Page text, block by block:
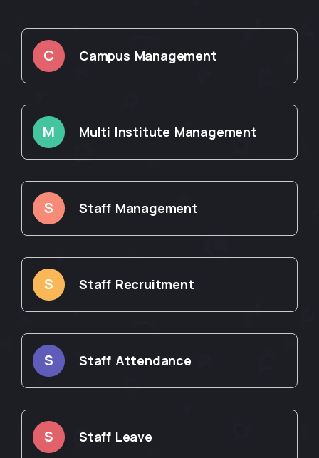
C Campus Management
M Multi Institute Management
S Staff Management
S Staff Recruitment
S Staff Attendance
S Staff Leave